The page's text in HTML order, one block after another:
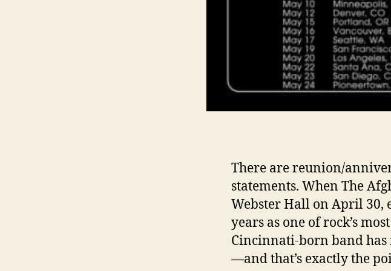
There are reunion/
statements. When The
Webster Hall on April 30,
years as one of rock’s
Cincinnati-born band
—and that’s exactly the